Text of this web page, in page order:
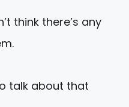
think there’s any
talk about that